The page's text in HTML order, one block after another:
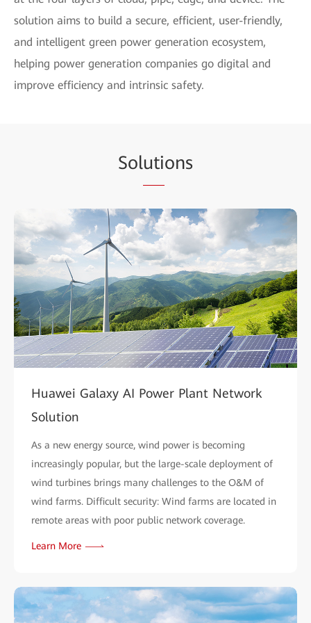
solution aims to build a secure, efficient, user-friendly,
and intelligent green power generation ecosystem,
helping power generation companies go digital and
improve efficiency and intrinsic safety.
Solutions
Huawei Galaxy AI Power Plant Network
Solution
As a new energy source, wind power is becoming
increasingly popular, but the large-scale deployment of
wind turbines brings many challenges to the O&M of
wind farms. Difficult security: Wind farms are located in
remote areas with poor public network coverage.
Learn More